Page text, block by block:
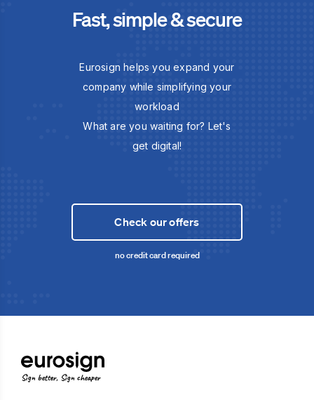
Fast, simple & secure
Eurosign helps you expand your
company while simplifying your
workload
What are you waiting for? Let's
get digital!
Check our offers
no credit card required
Sign better, Sign cheaper